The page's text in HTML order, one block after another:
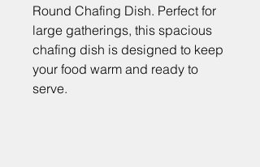
Round Chafing Dish. Perfect for
large gatherings, this spacious
chafing dish is designed to keep
your food warm and ready to
serve.